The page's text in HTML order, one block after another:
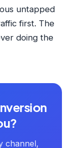
untapped
first. The
doing the
channel,